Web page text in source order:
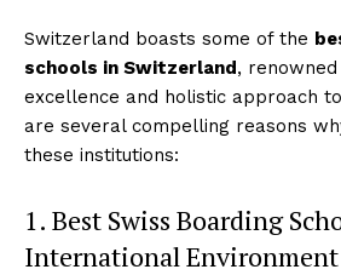
Switzerland boasts some of the
schools in Switzerland,
excellence and holistic approach
are several compelling reasons
these institutions:
1. Best Swiss Boarding
International Environment